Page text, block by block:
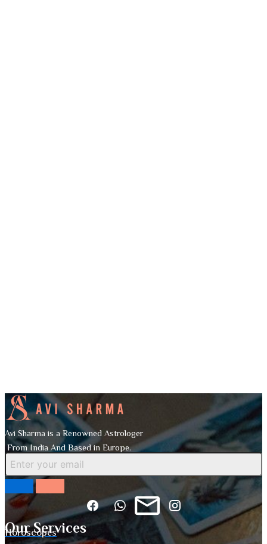
Avi Sharma is a Renowned Astrologer
From India And Based in Europe.
Our Services
Horoscopes